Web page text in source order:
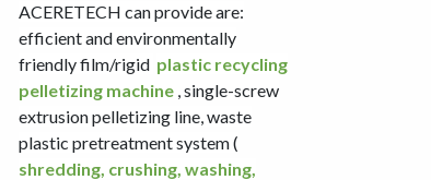
ACERETECH can provide are:
efficient and environmentally
friendly film/rigid plastic recycling
pelletizing machine , single-screw
extrusion pelletizing line, waste
plastic pretreatment system (
shredding, crushing, washing,